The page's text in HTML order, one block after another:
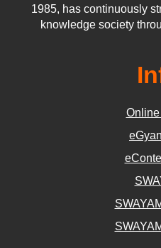
1985, has continuously
knowledge society
Online